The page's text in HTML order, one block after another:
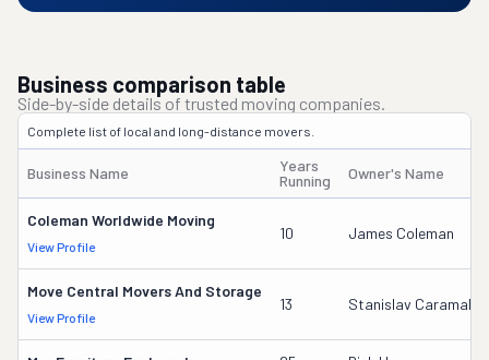
Business comparison table
Side-by-side details of trusted moving companies.
Complete list of local and long-distance movers.
Business Name
Years
Running
Owner's Name
Coleman Worldwide Moving
View Profile
10 James Coleman
Move Central Movers And Storage
View Profile
13 Stanislav Caramalac